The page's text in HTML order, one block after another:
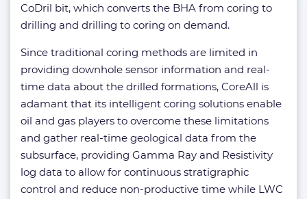
CoDril bit, which converts the BHA from coring to
drilling and drilling to coring on demand.
Since traditional coring methods are limited in
providing downhole sensor information and real-
time data about the drilled formations, CoreAll is
adamant that its intelligent coring solutions enable
oil and gas players to overcome these limitations
and gather real-time geological data from the
subsurface, providing Gamma Ray and Resistivity
log data to allow for continuous stratigraphic
control and reduce non-productive time while LWC